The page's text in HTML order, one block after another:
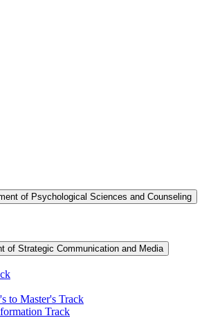
of Psychological Sciences and Counseling
of Strategic Communication and Media
to Master's Track
Track